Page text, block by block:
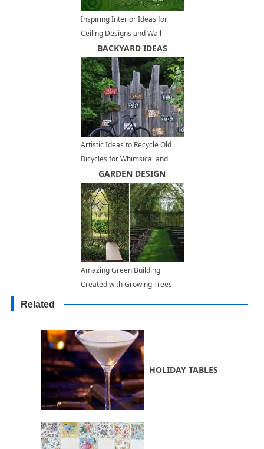
Inspiring Interior Ideas for
Ceiling Designs and Wall
Decoration
BACKYARD IDEAS
Artistic Ideas to Recycle Old
Bicycles for Whimsical and
Bright Yard Decorations
GARDEN DESIGN
Amazing Green Building
Created with Growing Trees
Related
HOLIDAY TABLES